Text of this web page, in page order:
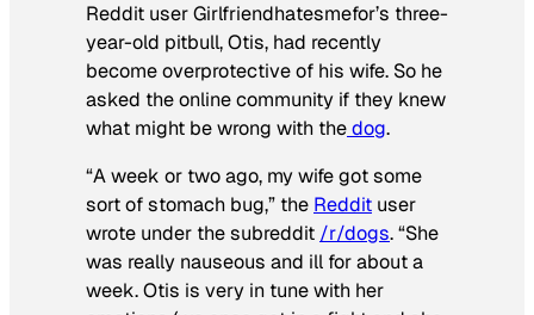
Reddit user Girlfriendhatesmefor’s three-
year-old pitbull, Otis, had recently
become overprotective of his wife. So he
asked the online community if they knew
what might be wrong with thedog.
“A week or two ago, my wife got some
sort of stomach bug,” the Reddit user
wrote under the subreddit /r/dogs. “She
was really nauseous and ill for about a
week. Otis is very in tune with her